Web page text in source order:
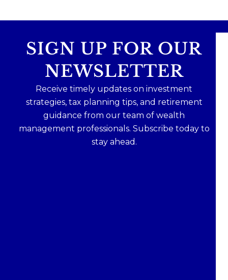
SIGN UP FOR OUR
NEWSLETTER
Receive timely updates on investment
strategies, tax planning tips, and retirement
guidance from our team of wealth
management professionals. Subscribe today to
stay ahead.